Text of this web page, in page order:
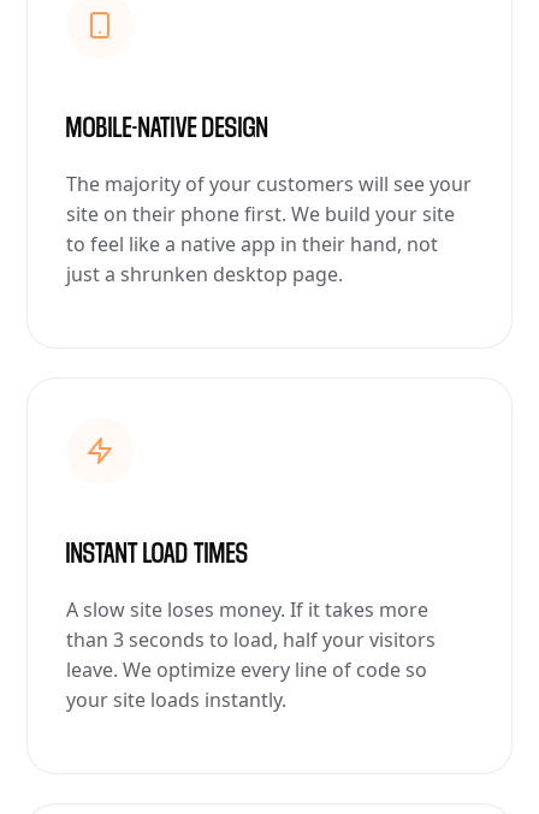
MOBILE-NATIVE DESIGN
The majority of your customers will see your
site on their phone first. We build your site
to feel like a native app in their hand, not
just a shrunken desktop page.
INSTANT LOAD TIMES
A slow site loses money. If it takes more
than 3 seconds to load, half your visitors
leave. We optimize every line of code so
your site loads instantly.